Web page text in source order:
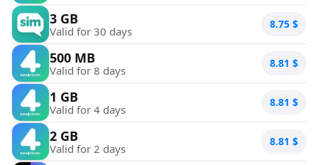
3 GB
Valid for 30 days 8.75 $
500 MB
Valid for 8 days 8.81 $
1 GB
Valid for 4 days 8.81 $
2 GB
Valid for 2 days 8.81 $